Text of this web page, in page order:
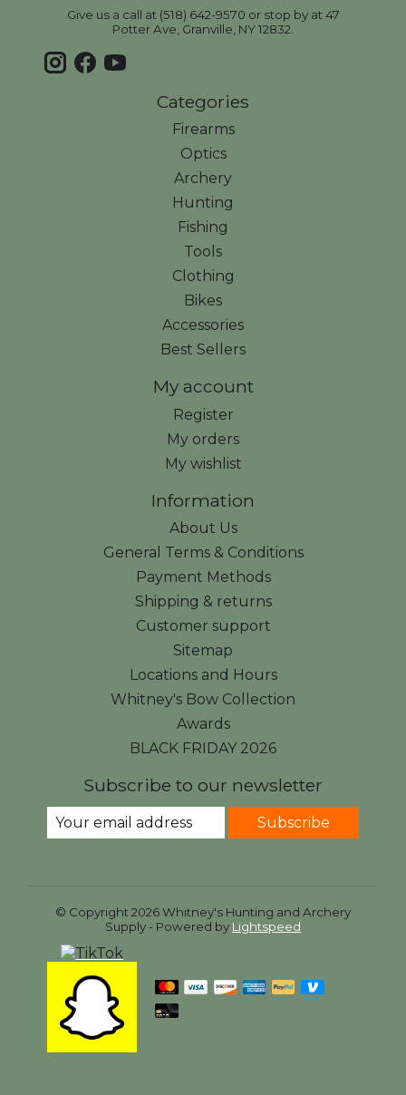
Give us a call at (518) 642-9570 or stop by at 47
Potter Ave, Granville, NY 12832.
Categories
Firearms
Optics
Archery
Hunting
Fishing
Tools
Clothing
Bikes
Accessories
Best Sellers
My account
Register
My orders
My wishlist
Information
About Us
General Terms & Conditions
Payment Methods
Shipping & returns
Customer support
Sitemap
Locations and Hours
Whitney's Bow Collection
Awards
BLACK FRIDAY 2026
Subscribe to our newsletter
Subscribe
© Copyright 2026 Whitney's Hunting and Archery
Supply - Powered by Lightspeed